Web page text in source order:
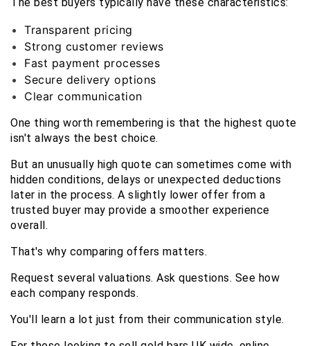
The best buyers typically have these characteristics:
Transparent pricing
Strong customer reviews
Fast payment processes
Secure delivery options
Clear communication
One thing worth remembering is that the highest quote
isn't always the best choice.
But an unusually high quote can sometimes come with
hidden conditions, delays or unexpected deductions
later in the process. A slightly lower offer from a
trusted buyer may provide a smoother experience
overall.
That's why comparing offers matters.
Request several valuations. Ask questions. See how
each company responds.
You'll learn a lot just from their communication style.